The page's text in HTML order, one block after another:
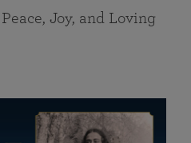
Joy, and Loving